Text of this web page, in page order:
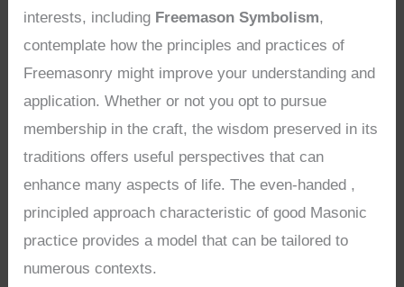
interests, including Freemason Symbolism,
contemplate how the principles and practices of
Freemasonry might improve your understanding and
application. Whether or not you opt to pursue
membership in the craft, the wisdom preserved in its
traditions offers useful perspectives that can
enhance many aspects of life. The even-handed ,
principled approach characteristic of good Masonic
practice provides a model that can be tailored to
numerous contexts.